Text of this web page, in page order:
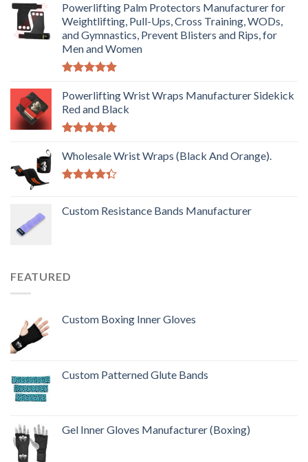
Powerlifting Palm Protectors Manufacturer for
Weightlifting, Pull-Ups, Cross Training, WODs,
and Gymnastics, Prevent Blisters and Rips, for
Men and Women
out of 5
Powerlifting Wrist Wraps Manufacturer Sidekick
Red and Black
out of 5
Wholesale Wrist Wraps (Black And Orange).
of 5
Custom Resistance Bands Manufacturer
FEATURED
Custom Boxing Inner Gloves
Custom Patterned Glute Bands
Gel Inner Gloves Manufacturer (Boxing)